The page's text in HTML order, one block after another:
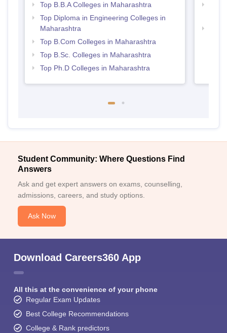
Top B.B.A Colleges in Maharashtra
Top Diploma in Engineering Colleges in
Maharashtra
Top B.Com Colleges in Maharashtra
Top B.Sc. Colleges in Maharashtra
Top Ph.D Colleges in Maharashtra
Student Community: Where Questions Find
Answers
Ask and get expert answers on exams, counselling,
admissions, careers, and study options.
Ask Now
Download Careers360 App
All this at the convenience of your phone
Regular Exam Updates
Best College Recommendations
College & Rank predictors